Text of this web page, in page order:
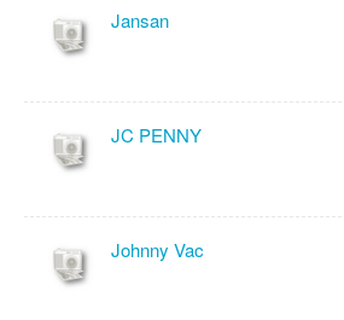
Jansan
JC PENNY
Johnny Vac